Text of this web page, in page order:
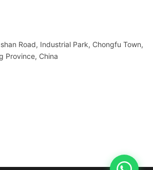
Road, Industrial Park, Chongfu Town,
Province, China